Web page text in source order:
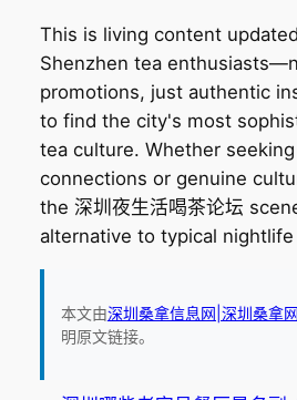
This is living content
Shenzhen tea
promotions, just authentic
to find the city's most
tea culture. Whether
connections or genuine
the 深圳夜生活喝茶论坛
alternative to typical
本文由深圳桑拿信息网|深圳桑拿网
明原文链接。